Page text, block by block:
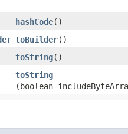
hashCode()
toBuilder()
toString()
toString
(boolean